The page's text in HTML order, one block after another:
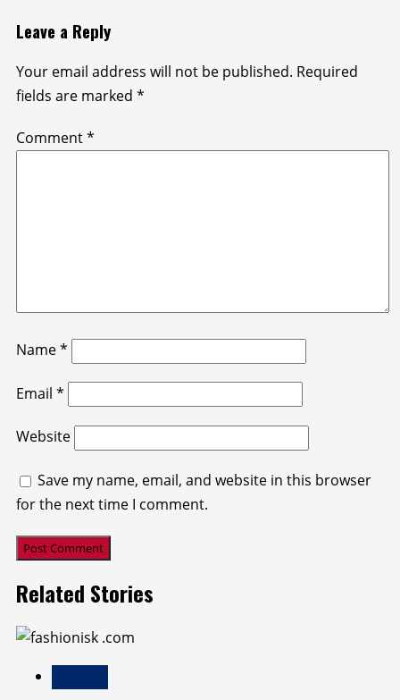
Leave a Reply
Your email address will not be published. Required
fields are marked *
Comment*
Name*
Email *
Website
Save my name, email, and website in this browser
for the next time I comment.
Related Stories